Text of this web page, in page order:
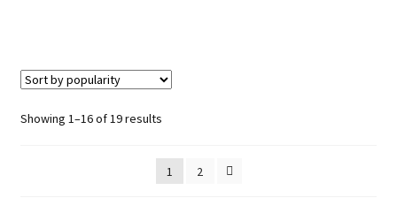
Showing 1–16 of 19 resultsSorted
1
2